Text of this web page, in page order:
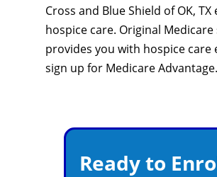
Cross and Blue Shield of OK, TX
hospice care. Original Medicare
provides you with hospice care
sign up for Medicare Advantage.
Ready to